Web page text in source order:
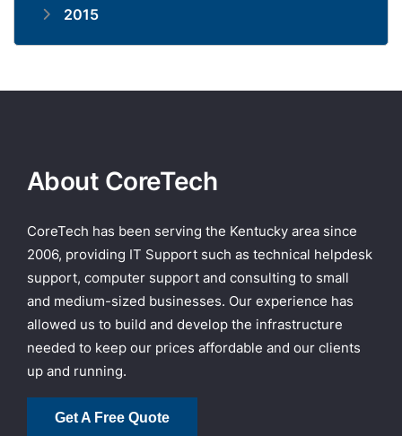
2015
About CoreTech
CoreTech has been serving the Kentucky area since
2006, providing IT Support such as technical helpdesk
support, computer support and consulting to small
and medium-sized businesses. Our experience has
allowed us to build and develop the infrastructure
needed to keep our prices affordable and our clients
up and running.
Get A Free Quote